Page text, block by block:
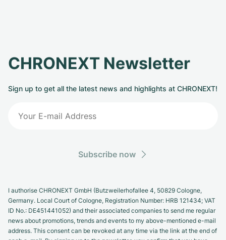
CHRONEXT Newsletter
Sign up to get all the latest news and highlights at CHRONEXT!
Subscribe now
I authorise CHRONEXT GmbH (Butzweilerhofallee 4, 50829 Cologne,
Germany. Local Court of Cologne, Registration Number: HRB 121434; VAT
ID No.: DE451441052) and their associated companies to send me regular
news about promotions, trends and events to my above-mentioned e-mail
address. This consent can be revoked at any time via the link at the end of